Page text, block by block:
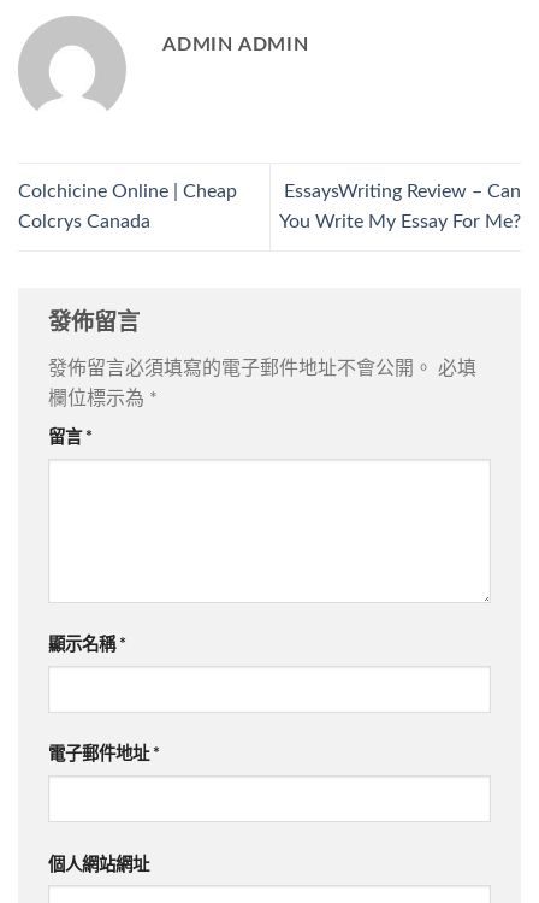
ADMIN ADMIN
Colchicine Online | Cheap
Colcrys Canada
EssaysWriting Review – Can
You Write My Essay For Me?
發佈留言
發佈留言必須填寫的電子郵件地址不會公開。
必填
欄位標示為 *
留言 *
顯示名稱 *
電子郵件地址 *
個人網站網址